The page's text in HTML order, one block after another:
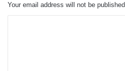
Your email address will not be published.